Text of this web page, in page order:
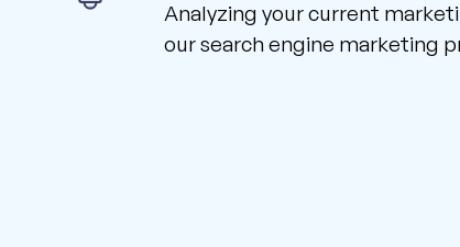
Analyzing your current
our search engine marketing